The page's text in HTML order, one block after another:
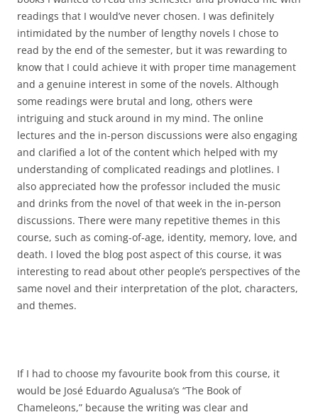
readings that I would’ve never chosen. I was definitely
intimidated by the number of lengthy novels I chose to
read by the end of the semester, but it was rewarding to
know that I could achieve it with proper time management
and a genuine interest in some of the novels. Although
some readings were brutal and long, others were
intriguing and stuck around in my mind. The online
lectures and the in-person discussions were also engaging
and clarified a lot of the content which helped with my
understanding of complicated readings and plotlines. I
also appreciated how the professor included the music
and drinks from the novel of that week in the in-person
discussions. There were many repetitive themes in this
course, such as coming-of-age, identity, memory, love, and
death. I loved the blog post aspect of this course, it was
interesting to read about other people’s perspectives of the
same novel and their interpretation of the plot, characters,
and themes.
If I had to choose my favourite book from this course, it
would be José Eduardo Agualusa’s “The Book of
Chameleons,” because the writing was clear and